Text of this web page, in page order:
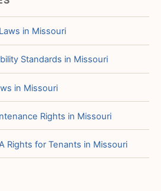
in Missouri
Standards in Missouri
in Missouri
Rights in Missouri
Rights for Tenants in Missouri